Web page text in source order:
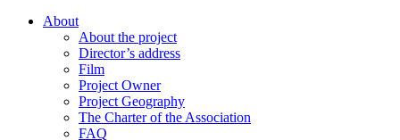
About
About the project
Director’s address
Film
Project Owner
Project Geography
The Charter of the Association
FAQ